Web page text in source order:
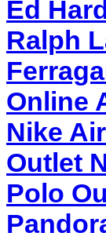
Ed
Ralph
Online
Nike
Outlet
Polo